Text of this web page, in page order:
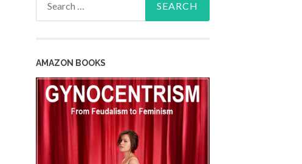
AMAZON BOOKS